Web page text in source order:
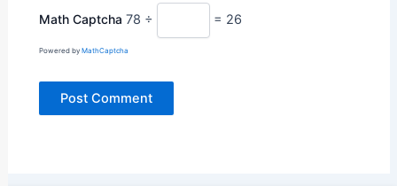
Math Captcha 78 ÷ = 26
Powered byMathCaptcha